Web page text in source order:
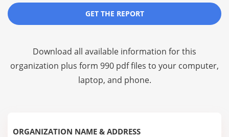
GET THE REPORT
Download all available information for this
organization plus form 990 pdf files to your computer,
laptop, and phone.
ORGANIZATION NAME & ADDRESS